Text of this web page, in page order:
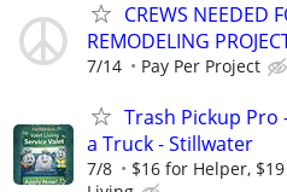
CREWS NEEDED
REMODELING
7/14 Pay Per Project
Trash Pickup Pro
a Truck - Stillwater
7/8 $16 for Helper,